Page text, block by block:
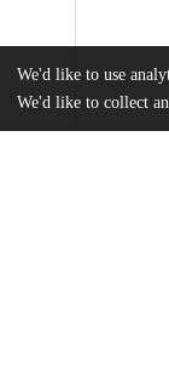
We'd like to use
We'd like to collect